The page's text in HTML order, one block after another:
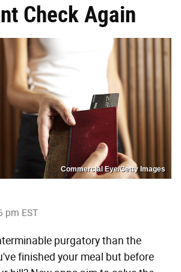
Check Again
Commercial Eye/Getty Images
pm EST
purgatory than the
finished your meal but before